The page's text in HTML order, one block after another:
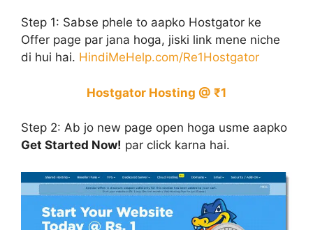
Step 1: Sabse phele to aapko Hostgator ke
Offer page par jana hoga, jiski link mene niche
di hui hai. HindiMeHelp.com/Re1Hostgator
Hostgator Hosting @ ₹1
Step 2: Ab jo new page open hoga usme aapko
Get Started Now! par click karna hai.